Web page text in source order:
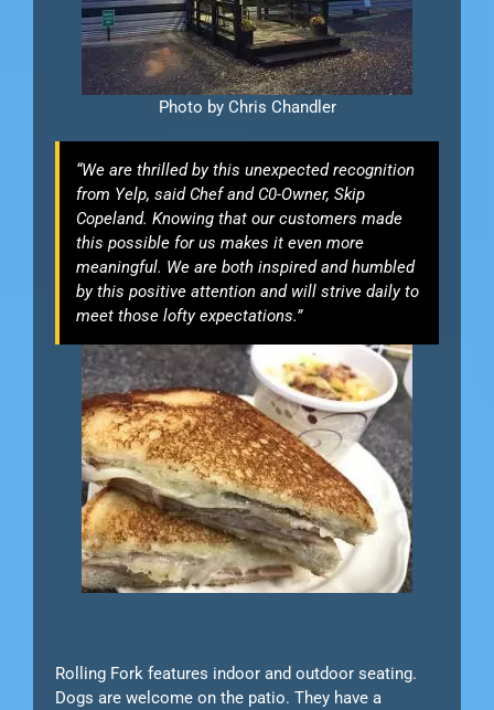
Photo by Chris Chandler
“We are thrilled by this unexpected recognition
from Yelp, said Chef and C0-Owner, Skip
Copeland. Knowing that our customers made
this possible for us makes it even more
meaningful. We are both inspired and humbled
by this positive attention and will strive daily to
meet those lofty expectations.”
Rolling Fork features indoor and outdoor seating.
Dogs are welcome on the patio. They have a